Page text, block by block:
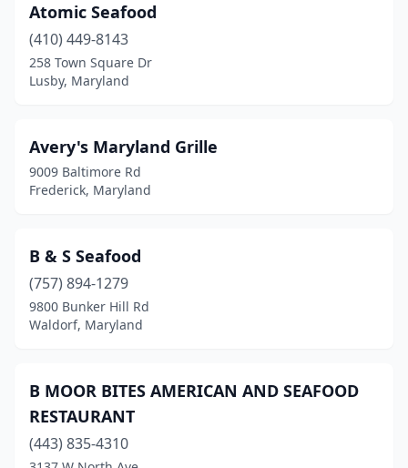
Cumberland(1)
Curtis Bay Industrial Area
Dayton(1)
Delmar(1)
District Heights(6)
Dunkirk(1)
Edgewater(2)
Edgewood(1)
Eldersburg(1)
Atomic Seafood
(410) 449-8143
258 Town Square Dr
Lusby, Maryland
Avery's Maryland Grille
9009 Baltimore Rd
Frederick, Maryland
B & S Seafood
(757) 894-1279
9800 Bunker Hill Rd
Waldorf, Maryland
B MOOR BITES AMERICAN AND SEAFOOD
RESTAURANT
(443) 835-4310